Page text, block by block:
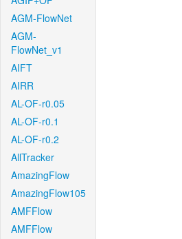
AGM-FlowNet
AGM-
FlowNet_v1
AIFT
AIRR
AL-OF-r0.05
AL-OF-r0.1
AL-OF-r0.2
AllTracker
AmazingFlow
AmazingFlow105
AMFFlow
AMFFlow